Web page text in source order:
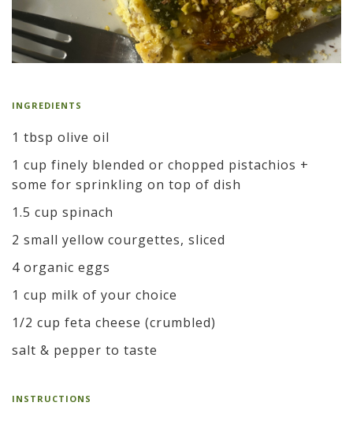
INGREDIENTS
1 tbsp olive oil
1 cup finely blended or chopped pistachios +
some for sprinkling on top of dish
1.5 cup spinach
2 small yellow courgettes, sliced
4 organic eggs
1 cup milk of your choice
1/2 cup feta cheese (crumbled)
salt & pepper to taste
INSTRUCTIONS